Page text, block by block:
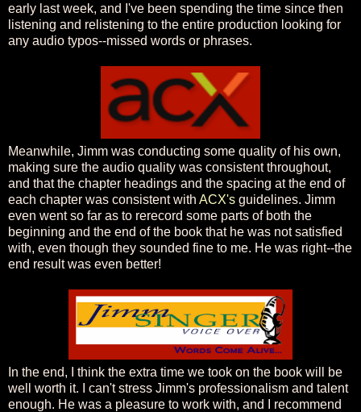
early last week, and I've been spending the time since then
listening and relistening to the entire production looking for
any audio typos--missed words or phrases.
Meanwhile, Jimm was conducting some quality of his own,
making sure the audio quality was consistent throughout,
and that the chapter headings and the spacing at the end of
each chapter was consistent with ACX's guidelines. Jimm
even went so far as to rerecord some parts of both the
beginning and the end of the book that he was not satisfied
with, even though they sounded fine to me. He was right--the
end result was even better!
In the end, I think the extra time we took on the book will be
well worth it. I can't stress Jimm's professionalism and talent
enough. He was a pleasure to work with, and I recommend